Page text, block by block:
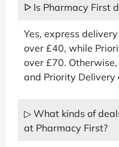
ᐅ Is Pharmacy First
Yes, express
over £40, while
over £70.
and Priority Delivery
▷ What kinds of
at Pharmacy First?